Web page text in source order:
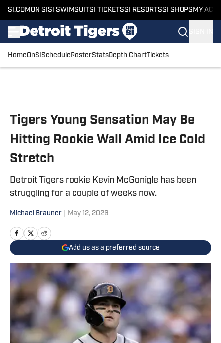
SI.COM ON SI SI SWIMSUITSI TICKETSSI RESORTSSI SHOPS MY
HomeOnSI Schedule RosterStatsDepth ChartTickets
Tigers Young Sensation May Be
Hitting Rookie Wall Amid Ice Cold
Stretch
Detroit Tigers rookie Kevin McGonigle has been
struggling for a couple of weeks now.
Michael Brauner May 12, 2026
Add us as a preferred source